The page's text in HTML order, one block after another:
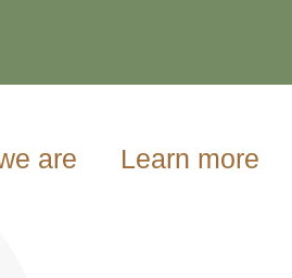
are Learn more